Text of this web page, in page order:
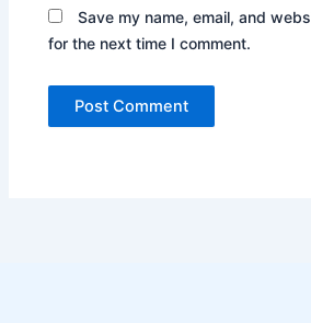
Save my name, email, and
for the next time I comment.